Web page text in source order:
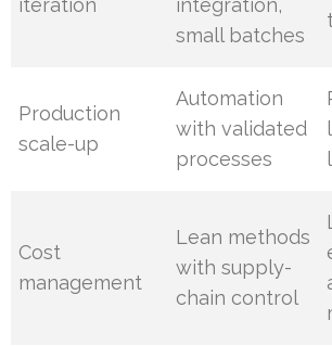
iteration
integration,
small batches
Production
scale-up
Automation
with validated
processes
Cost
management
Lean methods
with supply-
chain control